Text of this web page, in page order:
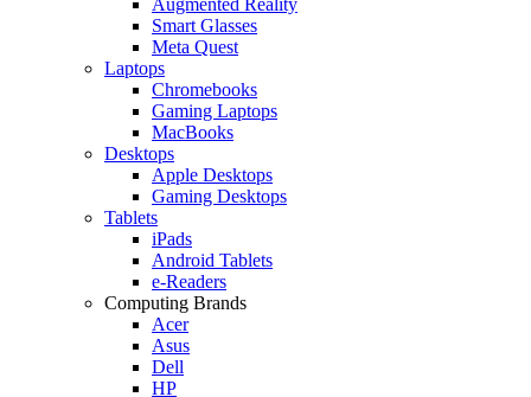
Smart Glasses
Meta Quest
Laptops
Chromebooks
Gaming Laptops
MacBooks
Desktops
Apple Desktops
Gaming Desktops
Tablets
iPads
Android Tablets
e-Readers
Computing Brands
Acer
Asus
Dell
HP